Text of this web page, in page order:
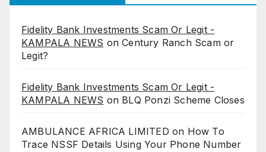
Fidelity Bank Investments Scam Or Legit -
KAMPALA NEWS onCentury Ranch Scam or
Legit?
Fidelity Bank Investments Scam Or Legit -
KAMPALA NEWS on BLQ Ponzi Scheme Closes
AMBULANCE AFRICA LIMITED on How To
Trace NSSF Details Using Your Phone Number